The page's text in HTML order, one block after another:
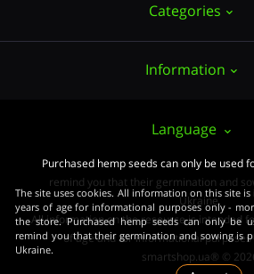
Categories
Powerful varieties
Medical varieties
Beginners
Information
PUBLIC CONTRACT (OFFER)
Pay and delivery
Terms of agreement
Law
Language
Purchased hemp seeds can only be used
remind you that their germination and
Ukraine.
All information on the resource is intended
of age and for informational
smartshop.ua® ©
The site uses cookies. All information on this site
years of age for informational purposes only -
the store. Purchased hemp seeds can only be
remind you that their germination and sowing is
Ukraine.